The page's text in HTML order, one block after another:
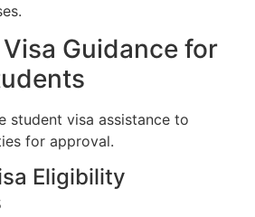
Guidance for
student visa assistance to
for approval.
Eligibility